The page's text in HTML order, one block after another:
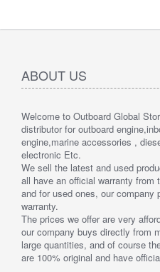
ABOUT US
Welcome to Outboard Global
distributor for outboard
engine,marine accessories ,
electronic Etc.
We sell the latest and used
all have an official warranty from
and for used ones, our company
warranty.
The prices we offer are very
our company buys directly from
large quantities, and of course
are 100% original and have